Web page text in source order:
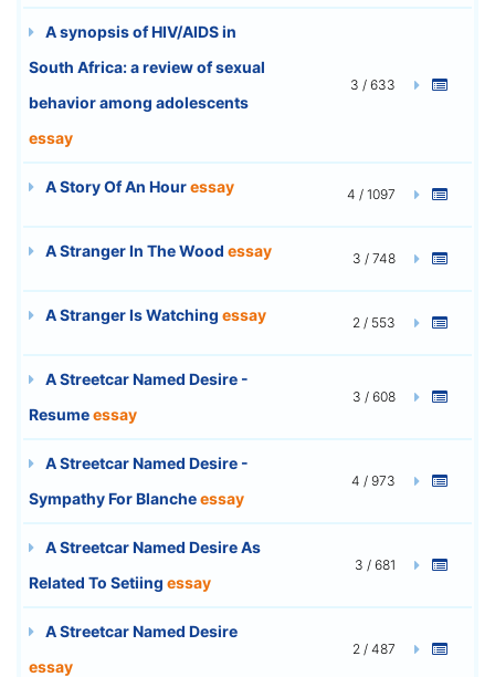
A synopsis of HIV/AIDS in
South Africa: a review of sexual
behavior among adolescents
essay
3 / 633
A Story Of An Houressay 4 / 1097
A Stranger In The Wood essay 3 / 748
A Stranger Is Watching essay 2 / 553
A Streetcar Named Desire -
Resumeessay
3 / 608
A Streetcar Named Desire -
Sympathy For Blancheessay
4 / 973
A Streetcar Named Desire As
Related To Setiing essay
3 / 681
A Streetcar Named Desire
essay
2 / 487